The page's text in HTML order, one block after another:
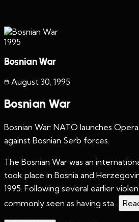
1995
Bosnian War
August 30 1995
Bosnian War
Bosnian War: NATO launches
against Bosnian Serb forces.
The Bosnian War was an
took place in Bosnia and
1995. Following several earlier
commonly seen as having sta...